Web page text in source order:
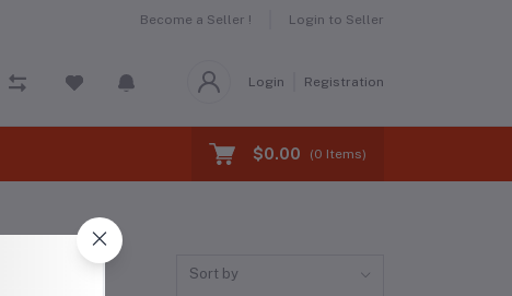
Become a Seller ! Login to Seller
Login Registration
$0.00 (0 Items)
Sort by